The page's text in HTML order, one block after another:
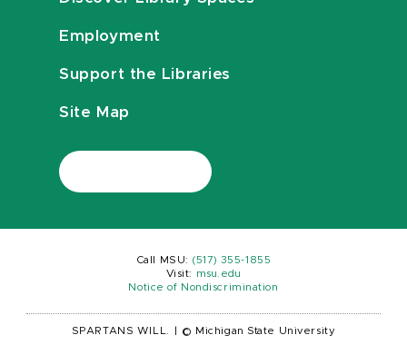
Employment
Support the Libraries
Site Map
Call MSU: (517) 355-1855
Visit:
msu.edu
Notice of Nondiscrimination
SPARTANS WILL. © Michigan State University